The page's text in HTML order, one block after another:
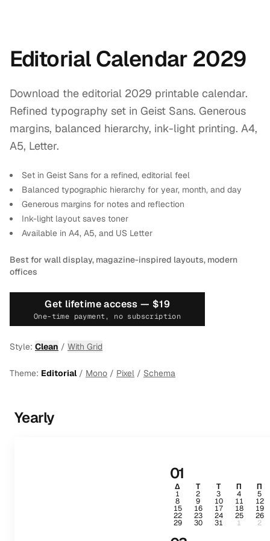
Editorial Calendar 2029
Download the editorial 2029 printable calendar.
Refined typography set in Geist Sans. Generous
margins, balanced hierarchy, ink-light printing. A4,
A5, Letter.
Set in Geist Sans for a refined, editorial feel
Balanced typographic hierarchy for year, month, and day
Generous margins for notes and reflection
Ink-light layout saves toner
Available in A4, A5, and US Letter
Best for wall display, magazine-inspired layouts, modern
offices
Get lifetime access — $19
One-time payment, no subscription
Style: Clean / With Grid
Theme: Editorial/ Mono / Pixel / Schema
Yearly
01
Δ Τ Τ Π Π
1 2 3 4 5
8 9 10 11 12
15 16 17 18 19
22 23 24 25 26
29 30 31 1 2